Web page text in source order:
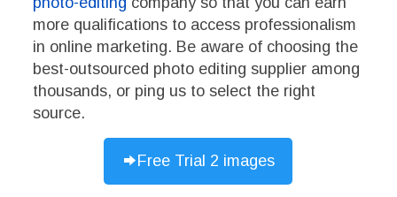
more qualifications to access professionalism
in online marketing. Be aware of choosing the
best-outsourced photo editing supplier among
thousands, or ping us to select the right
source.
Free Trial 2 images